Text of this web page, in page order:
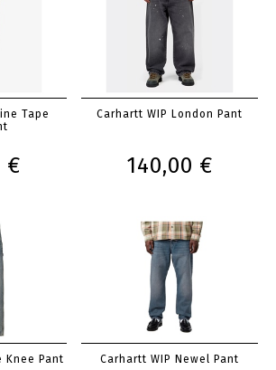
Tape
€
Carhartt WIP London Pant
140,00 €
Knee Pant Carhartt WIP Newel Pant